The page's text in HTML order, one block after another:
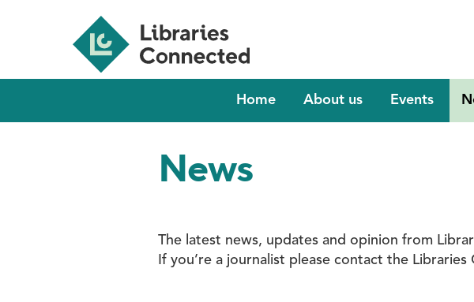
content
navigation
Home About us Events
News
The latest news, updates and opinion from
If you’re a journalist please contact the